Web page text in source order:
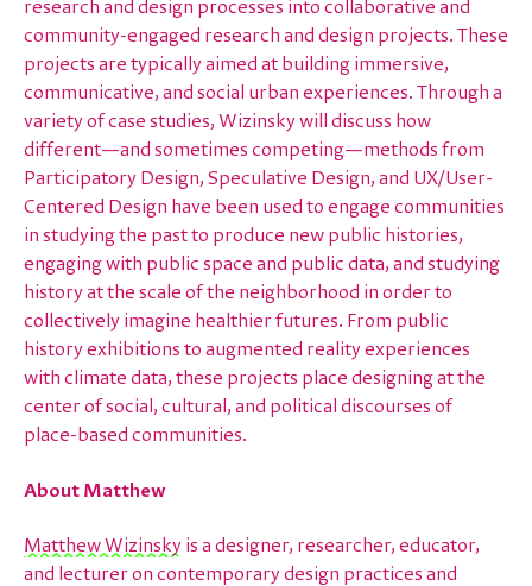
research and design processes into collaborative and
community-engaged research and design projects. These
projects are typically aimed at building immersive,
communicative, and social urban experiences. Through a
variety of case studies, Wizinsky will discuss how
different—and sometimes competing—methods from
Participatory Design, Speculative Design, and UX/User-
Centered Design have been used to engage communities
in studying the past to produce new public histories,
engaging with public space and public data, and studying
history at the scale of the neighborhood in order to
collectively imagine healthier futures. From public
history exhibitions to augmented reality experiences
with climate data, these projects place designing at the
center of social, cultural, and political discourses of
place-based communities.
About Matthew
Matthew Wizinsky is a designer, researcher, educator,
and lecturer on contemporary design practices and